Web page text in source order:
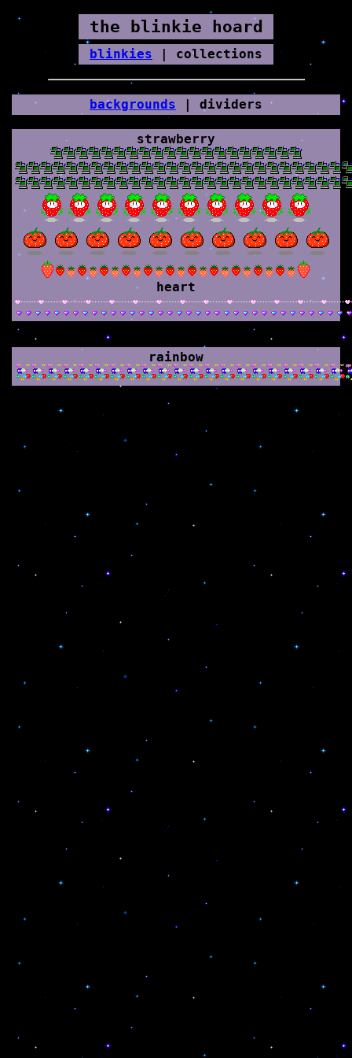
the blinkie hoard
blinkies | collections
backgrounds | dividers
strawberry
heart
div-pink-heart-tiled.gif
rainbow